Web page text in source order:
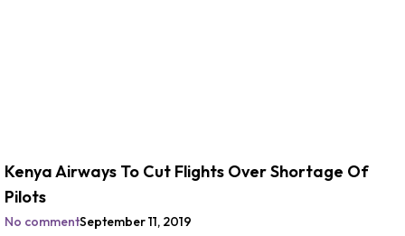
Kenya Airways To Cut Flights Over Shortage Of
Pilots
No commentSeptember 11, 2019